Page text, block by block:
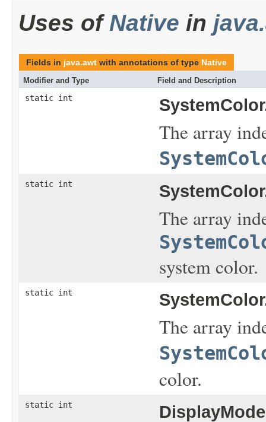
Uses ofNative in
Fields in java.awt with annotations of type Native
Modifier and Type Field and Description
static int
The array
static int
The array
system color.
static int
The array
color.
static int